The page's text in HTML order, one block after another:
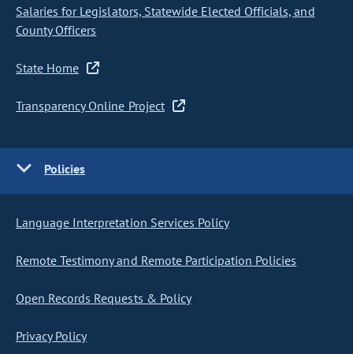
Salaries for Legislators, Statewide Elected Officials, and
County Officers
State Home
Transparency Online Project
Policies
Language Interpretation Services Policy
Remote Testimony and Remote Participation Policies
Open Records Requests & Policy
Privacy Policy